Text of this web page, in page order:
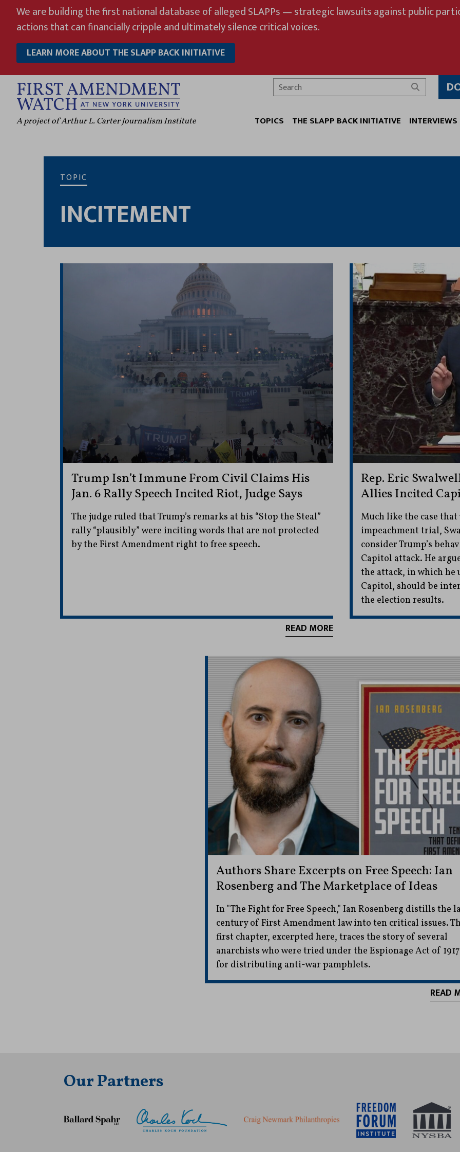
content
We are building the first national database of alleged SLAPPs — strategic lawsuits against public
actions that can financially cripple and ultimately silence critical voices.
LEARN MORE ABOUT THE SLAPP BACK INITIATIVE
A project of Arthur L. Carter Journalism Institute
Search
TOPICS THE SLAPP BACK INITIATIVE INTERVIEWS
TOPIC
INCITEMENT
Trump Isn’t Immune From Civil Claims His
Jan. 6 Rally Speech Incited Riot, Judge Says
The judge ruled that Trump’s remarks at his “Stop the Steal”
rally “plausibly” were inciting words that are not protected
by the First Amendment right to free speech.
READ MORE
Rep. Eric
Allies Incited
Much like the case that
impeachment trial,
consider Trump’s
Capitol attack. He
the attack, in which he
Capitol, should be
the election results.
Authors Share Excerpts on Free Speech: Ian
Rosenberg and The Marketplace of Ideas
In "The Fight for Free Speech," Ian Rosenberg distills the
century of First Amendment law into ten critical issues.
first chapter, excerpted here, traces the story of several
anarchists who were tried under the Espionage Act of 1917
for distributing anti-war pamphlets.
READ
Our Partners